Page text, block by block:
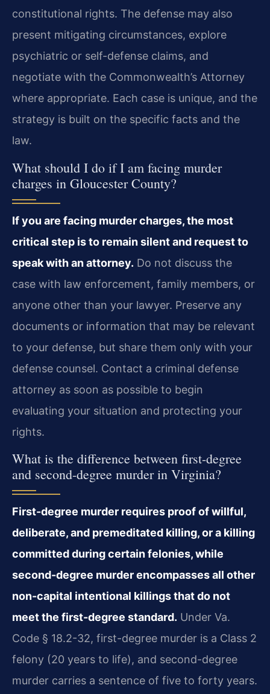
constitutional rights. The defense may also
present mitigating circumstances, explore
psychiatric or self-defense claims, and
negotiate with the Commonwealth’s Attorney
where appropriate. Each case is unique, and the
strategy is built on the specific facts and the
law.
What should I do if I am facing murder
charges in Gloucester County?
If you are facing murder charges, the most
critical step is to remain silent and request to
speak with an attorney. Do not discuss the
case with law enforcement, family members, or
anyone other than your lawyer. Preserve any
documents or information that may be relevant
to your defense, but share them only with your
defense counsel. Contact a criminal defense
attorney as soon as possible to begin
evaluating your situation and protecting your
rights.
What is the difference between first-degree
and second-degree murder in Virginia?
First-degree murder requires proof of willful,
deliberate, and premeditated killing, or a killing
committed during certain felonies, while
second-degree murder encompasses all other
non-capital intentional killings that do not
meet the first-degree standard. Under Va.
Code § 18.2-32, first-degree murder is a Class 2
felony (20 years to life), and second-degree
murder carries a sentence of five to forty years.